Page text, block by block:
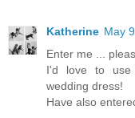
Katherine May
Enter me ...
I'd love to use
wedding dress!
Have also